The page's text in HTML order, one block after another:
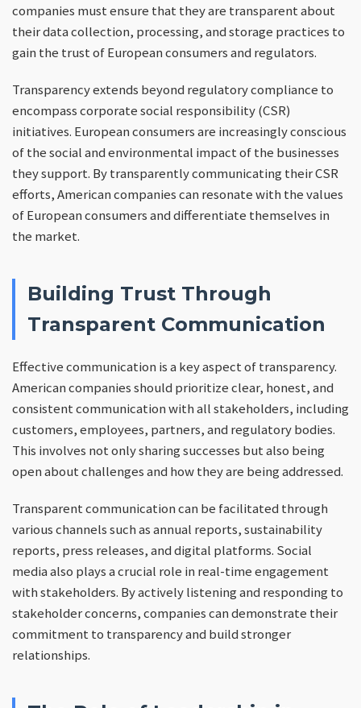
companies must ensure that they are transparent about
their data collection, processing, and storage practices to
gain the trust of European consumers and regulators.
Transparency extends beyond regulatory compliance to
encompass corporate social responsibility (CSR)
initiatives. European consumers are increasingly conscious
of the social and environmental impact of the businesses
they support. By transparently communicating their CSR
efforts, American companies can resonate with the values
of European consumers and differentiate themselves in
the market.
Building Trust Through
Transparent Communication
Effective communication is a key aspect of transparency.
American companies should prioritize clear, honest, and
consistent communication with all stakeholders, including
customers, employees, partners, and regulatory bodies.
This involves not only sharing successes but also being
open about challenges and how they are being addressed.
Transparent communication can be facilitated through
various channels such as annual reports, sustainability
reports, press releases, and digital platforms. Social
media also plays a crucial role in real-time engagement
with stakeholders. By actively listening and responding to
stakeholder concerns, companies can demonstrate their
commitment to transparency and build stronger
relationships.